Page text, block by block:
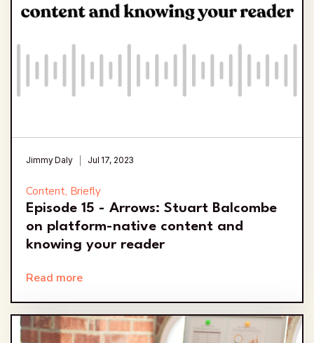
Jimmy Daly Jul 17, 2023
Content, Briefly
Episode 15 - Arrows: Stuart Balcombe
on platform-native content and
knowing your reader
Read more